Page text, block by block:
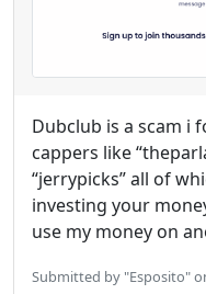
Dubclub is a scam i
cappers like
“jerrypicks” all of
investing your
use my money on
Submitted by "Esposito"